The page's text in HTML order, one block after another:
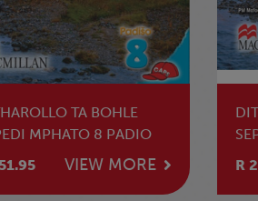
TA BOHLE
MPHATO 8 PADIO
VIEW MORE R